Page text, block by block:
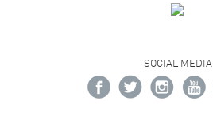
SOCIAL MEDIA